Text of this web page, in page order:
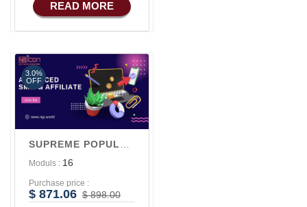
Basic Manufacturing
Marketing
READ MORE
Moduls : 16
Purchase price :
$ 871.06 $ 898.00
3.0%
OFF